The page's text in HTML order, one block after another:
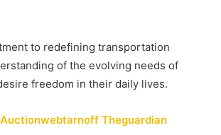
to redefining transportation
of the evolving needs of
freedom in their daily lives.
Theguardian